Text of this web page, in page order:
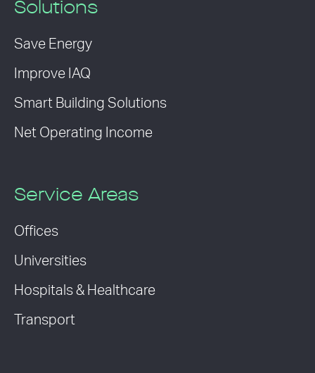
Solutions
Save Energy
Improve IAQ
Smart Building Solutions
Net Operating Income
Service Areas
Offices
Universities
Hospitals & Healthcare
Transport